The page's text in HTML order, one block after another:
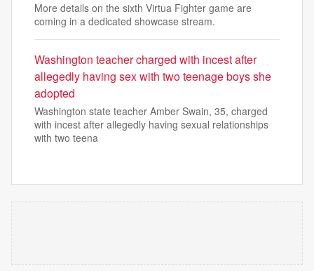
More details on the sixth Virtua Fighter game are
coming in a dedicated showcase stream.
Washington teacher charged with incest after
allegedly having sex with two teenage boys she
adopted
Washington state teacher Amber Swain, 35, charged
with incest after allegedly having sexual relationships
with two teena